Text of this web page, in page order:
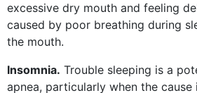
excessive dry mouth and feeling
caused by poor breathing during
the mouth.
Insomnia. Trouble sleeping is a
apnea, particularly when the